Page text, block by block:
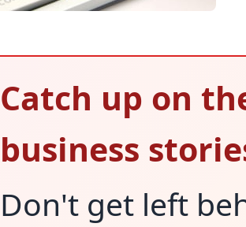
Catch up on
business
Don't get left